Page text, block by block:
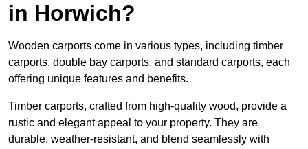
in Horwich?
Wooden carports come in various types, including timber
carports, double bay carports, and standard carports, each
offering unique features and benefits.
Timber carports, crafted from high-quality wood, provide a
rustic and elegant appeal to your property. They are
durable, weather-resistant, and blend seamlessly with